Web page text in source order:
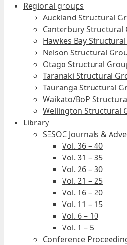
Regional groups
Auckland Structural
Canterbury Structural
Hawkes Bay
Nelson Structural
Otago Structural
Taranaki Structural
Tauranga Structural
Waikato/BoP
Wellington Structural
Library
SESOC Journals &
Vol. 36 – 40
Vol. 31 – 35
Vol. 26 – 30
Vol. 21 – 25
Vol. 16 – 20
Vol. 11 – 15
Vol. 6 – 10
Vol. 1 – 5
Conference